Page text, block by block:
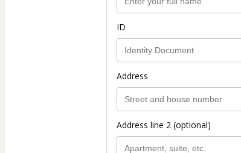
ID
Address
Address line 2 (optional)